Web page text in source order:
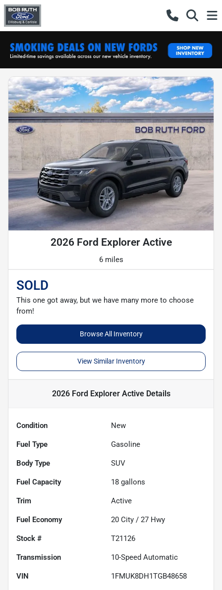
2026 Ford Explorer Active
6 miles
SOLD
This one got away, but we have many more to choose
from!
Browse All Inventory
View Similar Inventory
2026 Ford Explorer ActiveDetails
Condition New
Fuel Type Gasoline
Body Type SUV
Fuel Capacity 18 gallons
Trim Active
Fuel Economy 20 City / 27 Hwy
Stock # T21126
Transmission 10-Speed Automatic
VIN 1FMUK8DH1TGB48658